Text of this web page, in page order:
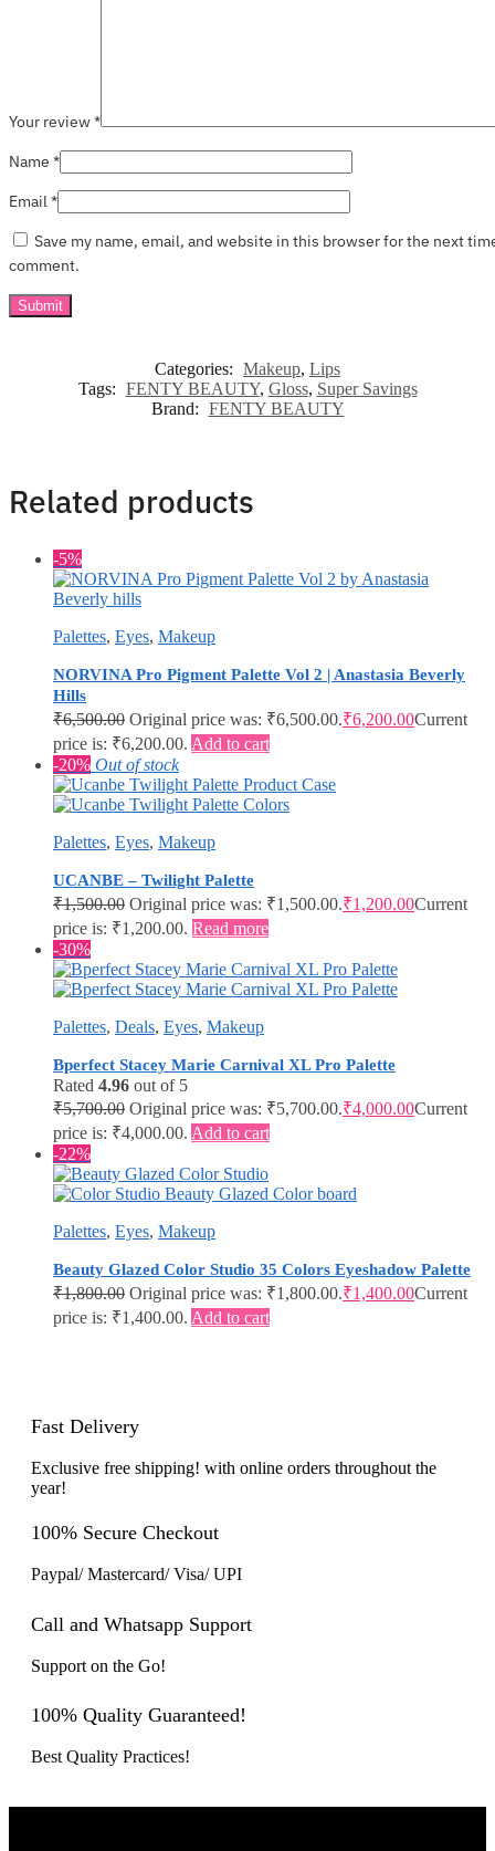
Your review*
Name *
Email*
Save my name, email, and website in this browser for the next
comment.
Categories: Makeup, Lips
Tags: FENTY BEAUTY, Gloss, Super Savings
Brand: FENTY BEAUTY
Related products
-5%
Palettes, Eyes, Makeup
NORVINA Pro Pigment Palette Vol 2 | Anastasia Beverly
Hills
₹6,500.00 Original price was: ₹6,500.00.₹6,200.00Current
price is: ₹6,200.00. Add to cart
-20% Out of stock
Palettes, Eyes, Makeup
UCANBE – Twilight Palette
₹1,500.00 Original price was: ₹1,500.00.₹1,200.00Current
price is: ₹1,200.00. Read more
-30%
Palettes, Deals, Eyes, Makeup
Bperfect Stacey Marie Carnival XL Pro Palette
Rated 4.96 out of 5
₹5,700.00 Original price was: ₹5,700.00.₹4,000.00Current
price is: ₹4,000.00. Add to cart
-22%
Palettes, Eyes, Makeup
Beauty Glazed Color Studio 35 Colors Eyeshadow Palette
₹1,800.00 Original price was: ₹1,800.00.₹1,400.00Current
price is: ₹1,400.00. Add to cart
Fast Delivery
Exclusive free shipping! with online orders throughout the
year!
100% Secure Checkout
Paypal/ Mastercard/ Visa/ UPI
Call and Whatsapp Support
Support on the Go!
100% Quality Guaranteed!
Best Quality Practices!